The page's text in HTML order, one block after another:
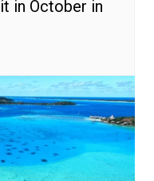
in October in